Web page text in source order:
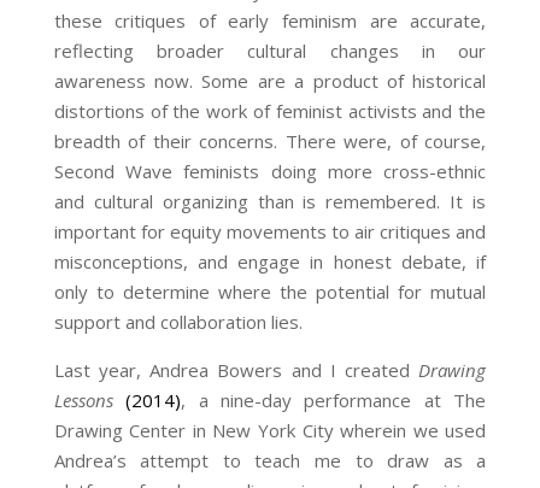
these critiques of early feminism are accurate,
reflecting broader cultural changes in our
awareness now. Some are a product of historical
distortions of the work of feminist activists and the
breadth of their concerns. There were, of course,
Second Wave feminists doing more cross-ethnic
and cultural organizing than is remembered. It is
important for equity movements to air critiques and
misconceptions, and engage in honest debate, if
only to determine where the potential for mutual
support and collaboration lies.
Last year, Andrea Bowers and I createdDrawing
Lessons (2014), a nine-day performance at The
Drawing Center in New York City wherein we used
Andrea’s attempt to teach me to draw as a